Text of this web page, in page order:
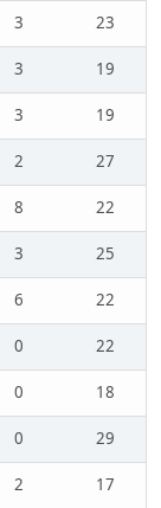
3
23
3
19
3
19
2
27
8
22
3
25
6
22
0
22
0
18
0
29
2
17